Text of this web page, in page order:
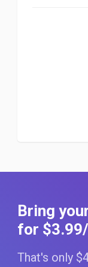
Bring
for $3.99
That's only